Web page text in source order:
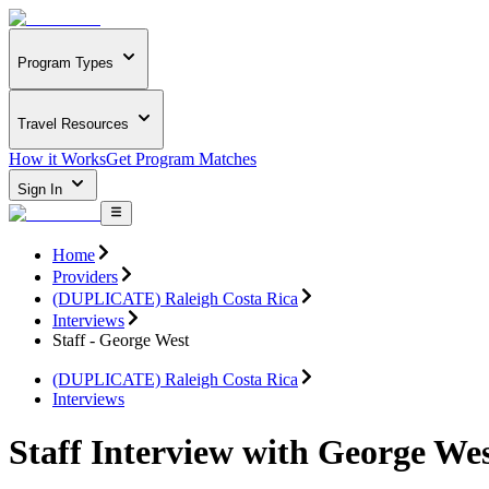
Program Types
Travel Resources
How it WorksGet Program Matches
Sign In
Home
Providers
(DUPLICATE) Raleigh Costa Rica
Interviews
Staff - George West
(DUPLICATE) Raleigh Costa Rica
Interviews
Staff Interview with George